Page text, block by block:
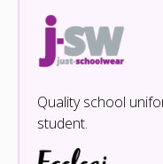
Quality school
student.